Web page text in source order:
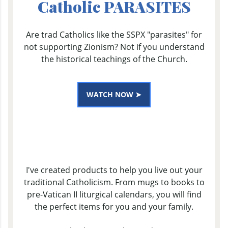
Catholic PARASITES
Are trad Catholics like the SSPX "parasites" for
not supporting Zionism? Not if you understand
the historical teachings of the Church.
WATCH NOW ➤
I've created products to help you live out your
traditional Catholicism. From mugs to books to
pre-Vatican II liturgical calendars, you will find
the perfect items for you and your family.